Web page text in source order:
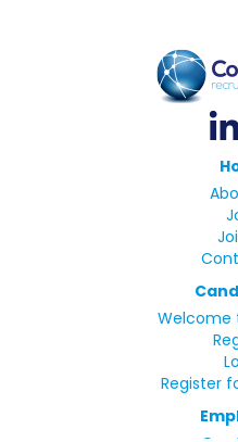
Welcome
Register